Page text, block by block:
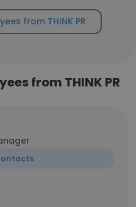
from THINK PR
from THINK PR